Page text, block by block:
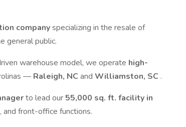
companyspecializing in the resale of
general public.
warehouse model, we operate high-
— Raleigh, NC and Williamston, SC .
to lead our 55,000 sq. ft. facility in
and front-office functions.